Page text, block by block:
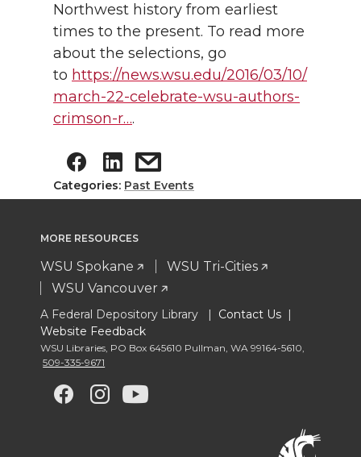
Northwest history from earliest
times to the present. To read more
about the selections, go
to https://news.wsu.edu/2016/03/10/
march-22-celebrate-wsu-authors-
crimson-r….
Categories: Past Events
MORE RESOURCES
WSU Spokane
WSU Tri-Cities
WSU Vancouver
A Federal Depository Library | Contact Us |
Website Feedback
WSU Libraries, PO Box 645610 Pullman, WA 99164-5610,
509-335-9671
G
G
G G